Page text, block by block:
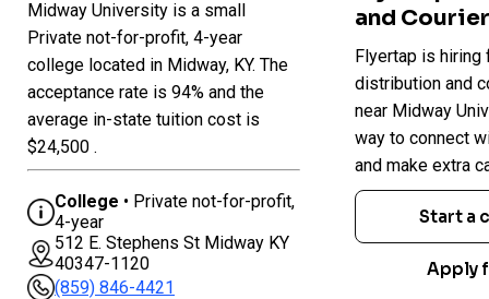
Midway University is a small
Private not-for-profit, 4-year
college located in Midway, KY. The
acceptance rate is 94% and the
average in-state tuition cost is
$24,500 .
College • Private not-for-profit,
4-year
512 E. Stephens St Midway KY
40347-1120
(859) 846-4421
Kentucky
Midway
University
Private not-for-
4 year
Less Selective
$30 App fee
$42,050 In-State
and
Flyertap is hiring
distribution and
near Midway
way to connect
and make extra
Start a
Apply